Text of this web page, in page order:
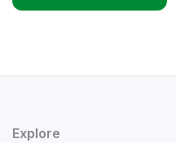
Explore